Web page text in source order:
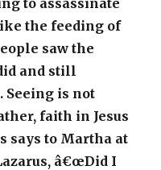
to assassinate
the feeding of
saw the
and still
is not
faith in Jesus
says to Martha at
â€œDid I